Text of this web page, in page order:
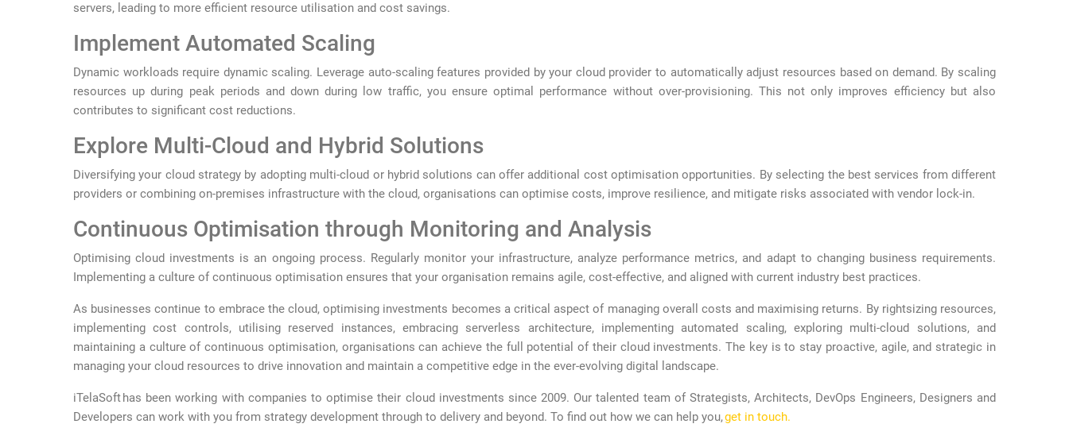
servers, leading to more efficient resource utilisation and cost savings.
Implement Automated Scaling
Dynamic workloads require dynamic scaling. Leverage auto-scaling features provided by your cloud provider to automatically adjust resources based on demand. By scaling
resources up during peak periods and down during low traffic, you ensure optimal performance without over-provisioning. This not only improves efficiency but also
contributes to significant cost reductions.
Explore Multi-Cloud and Hybrid Solutions
Diversifying your cloud strategy by adopting multi-cloud or hybrid solutions can offer additional cost optimisation opportunities. By selecting the best services from different
providers or combining on-premises infrastructure with the cloud, organisations can optimise costs, improve resilience, and mitigate risks associated with vendor lock-in.
Continuous Optimisation through Monitoring and Analysis
Optimising cloud investments is an ongoing process. Regularly monitor your infrastructure, analyze performance metrics, and adapt to changing business requirements.
Implementing a culture of continuous optimisation ensures that your organisation remains agile, cost-effective, and aligned with current industry best practices.
As businesses continue to embrace the cloud, optimising investments becomes a critical aspect of managing overall costs and maximising returns. By rightsizing resources,
implementing cost controls, utilising reserved instances, embracing serverless architecture, implementing automated scaling, exploring multi-cloud solutions, and
maintaining a culture of continuous optimisation, organisations can achieve the full potential of their cloud investments. The key is to stay proactive, agile, and strategic in
managing your cloud resources to drive innovation and maintain a competitive edge in the ever-evolving digital landscape.
iTelaSoft has been working with companies to optimise their cloud investments since 2009. Our talented team of Strategists, Architects, DevOps Engineers, Designers and
Developers can work with you from strategy development through to delivery and beyond. To find out how we can help you,get in touch.